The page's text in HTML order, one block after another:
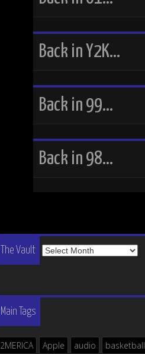
Back in Y2K…
Back in 99…
Back in 98…
The Vault
The
Vault
Main Tags
2MERICA Apple audio basketball